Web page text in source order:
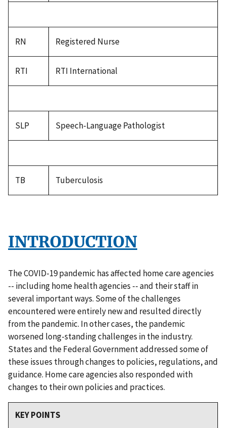
RN Registered Nurse
RTI RTI International
SLP Speech-Language Pathologist
TB Tuberculosis
INTRODUCTION
The COVID-19 pandemic has affected home care agencies
-- including home health agencies -- and their staff in
several important ways. Some of the challenges
encountered were entirely new and resulted directly
from the pandemic. In other cases, the pandemic
worsened long-standing challenges in the industry.
States and the Federal Government addressed some of
these issues through changes to policies, regulations, and
guidance. Home care agencies also responded with
changes to their own policies and practices.
KEY POINTS